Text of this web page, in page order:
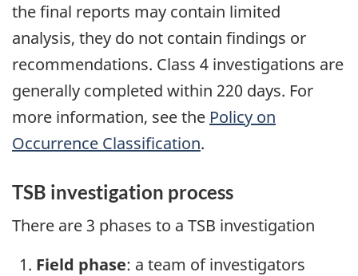
the final reports may contain limited
analysis, they do not contain findings or
recommendations. Class 4 investigations are
generally completed within 220 days. For
more information, see the Policy on
Occurrence Classification.
TSB investigation process
There are 3 phases to a TSB investigation
Field phase: a team of investigators